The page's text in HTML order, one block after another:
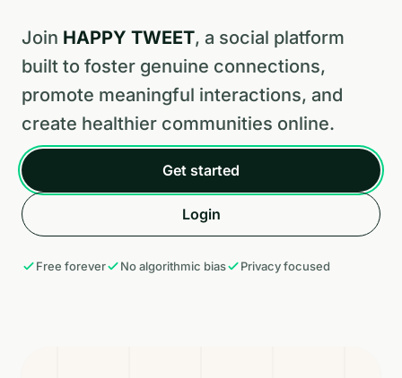
Join HAPPY TWEET, a social platform
built to foster genuine connections,
promote meaningful interactions, and
create healthier communities online.
Get started
Login
Free forever No algorithmic bias Privacy focused